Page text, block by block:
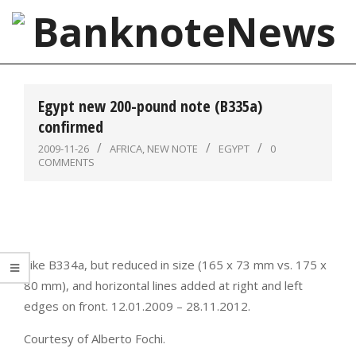
Skip
content
BanknoteNews
Egypt new 200-pound note (B335a)
confirmed
2009-11-26 AFRICA, NEW NOTE EGYPT
0
COMMENTS
Like B334a, but reduced in size (165 x 73 mm vs. 175 x
80 mm), and horizontal lines added at right and left
edges on front. 12.01.2009 – 28.11.2012.
Courtesy of Alberto Fochi.